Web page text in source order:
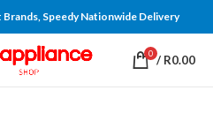
Speedy Nationwide Delivery
0 / R0.00